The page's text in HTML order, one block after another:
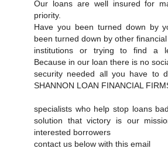
Our loans are well insured for
priority.
Have you been turned down by
been turned down by other financial
institutions or trying to find a
Because in our loan there is no
security needed all you have to
SHANNON LOAN FINANCIAL
specialists who help stop loans
solution that victory is our
interested borrowers
contact us below with this email